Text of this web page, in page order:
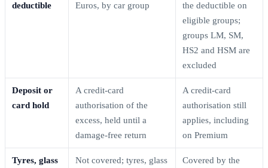
deductible
Euros, by car group
the deductible on
eligible groups;
groups LM, SM,
HS2 and HSM are
excluded
Deposit or
card hold
A credit-card
authorisation of the
excess, held until a
damage-free return
A credit-card
authorisation still
applies, including
on Premium
Tyres, glass
Not covered; tyres, glass
Covered by the